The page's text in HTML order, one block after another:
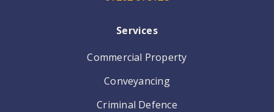
Services
Commercial Property
Conveyancing
Criminal Defence